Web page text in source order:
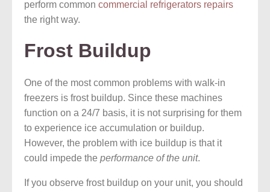
perform common commercial refrigerators repairs
the right way.
Frost Buildup
One of the most common problems with walk-in
freezers is frost buildup. Since these machines
function on a 24/7 basis, it is not surprising for them
to experience ice accumulation or buildup.
However, the problem with ice buildup is that it
could impede the performance of the unit.
If you observe frost buildup on your unit, you should